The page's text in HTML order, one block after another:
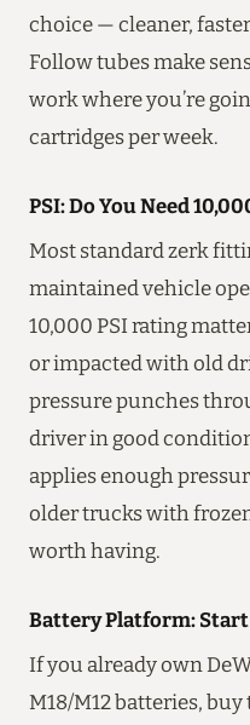
choice — cleaner,
Follow tubes make
work where you’re
cartridges per week.
PSI: Do You Need
Most standard zerk
maintained vehicle
10,000 PSI rating
or impacted with old
pressure punches
driver in good
applies enough
older trucks with
worth having.
Battery Platform:
If you already own
M18/M12 batteries,